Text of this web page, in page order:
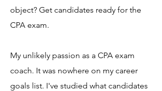
object? Get candidates ready for the
CPA exam.
My unlikely passion as a CPA exam
coach. It was nowhere on my career
goals list. I've studied what candidates